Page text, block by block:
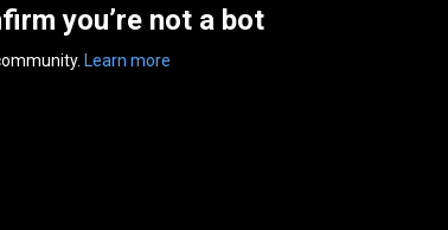
you’re not a bot
Learn more